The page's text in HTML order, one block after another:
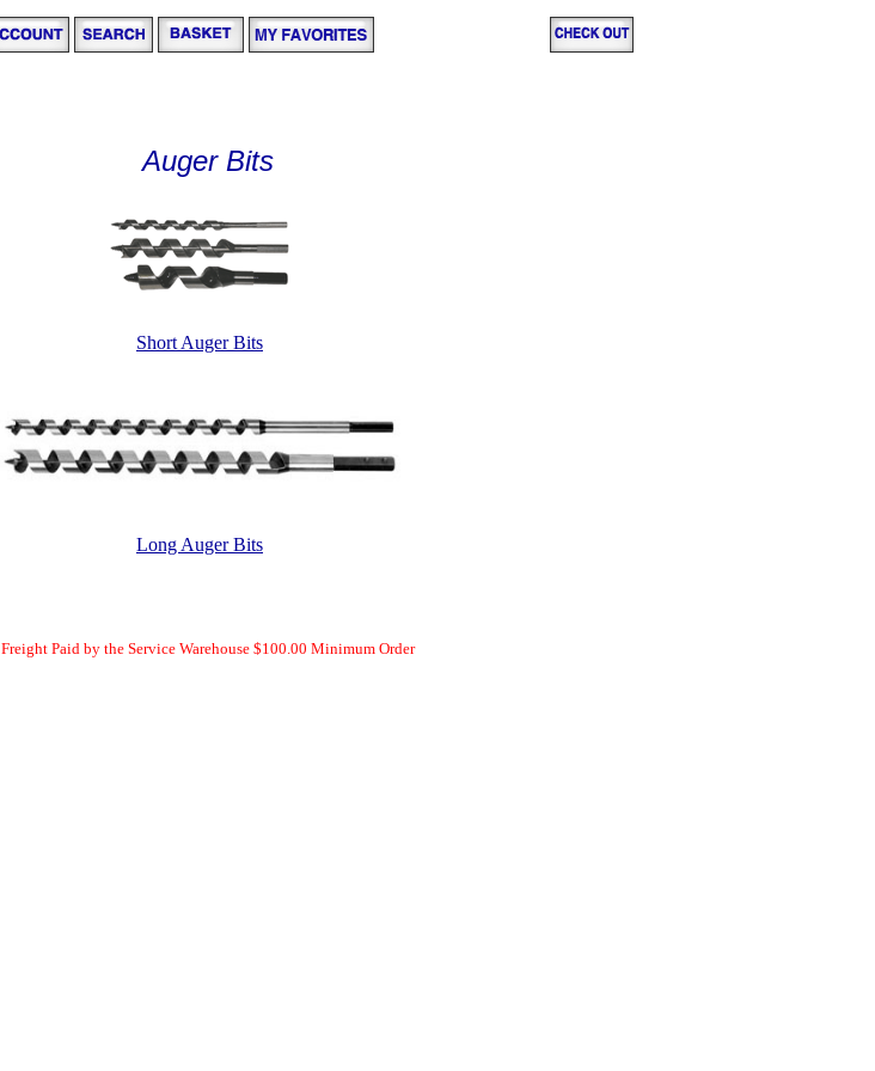
Auger Bits
Short Auger Bits
Long Auger Bits
Freight Paid by the Service Warehouse $100.00 Minimum Order